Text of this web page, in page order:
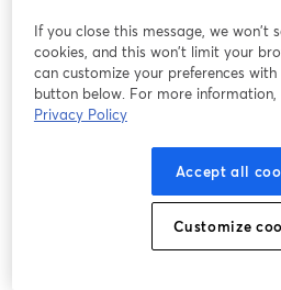
If you close this message, we won’t
cookies, and this won’t limit your
can customize your preferences
button below. For more
Privacy Policy
Accept all
Customize